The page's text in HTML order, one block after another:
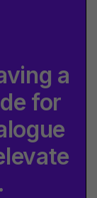
a
for